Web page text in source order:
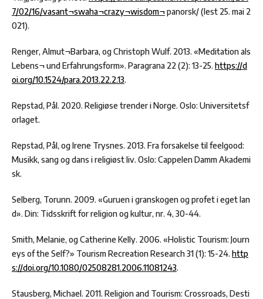
7/02/16/vasant¬swaha¬crazy¬wisdom¬panorsk/ (lest 25. mai 2
021).
Renger, Almut¬Barbara, og Christoph Wulf. 2013. «Meditation als
Lebens¬ und Erfahrungsform». Paragrana 22 (2): 13-25. https://d
oi.org/10.1524/para.2013.22.2.13.
Repstad, Pål. 2020. Religiøse trender i Norge. Oslo: Universitetsf
orlaget.
Repstad, Pål, og Irene Trysnes. 2013. Fra forsakelse til feelgood:
Musikk, sang og dans i religiøst liv. Oslo: Cappelen Damm Akademi
sk.
Selberg, Torunn. 2009. «Guruen i granskogen og profet i eget lan
d». Din: Tidsskrift for religion og kultur, nr. 4, 30-44.
Smith, Melanie, og Catherine Kelly. 2006. «Holistic Tourism: Journ
eys of the Self?» Tourism Recreation Research 31 (1): 15-24. http
s://doi.org/10.1080/02508281.2006.11081243.
Stausberg, Michael. 2011. Religion and Tourism: Crossroads, Desti